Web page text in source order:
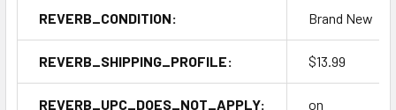
REVERB_CONDITION: Brand New
REVERB_SHIPPING_PROFILE: $13.99
REVERB_UPC_DOES_NOT_APPLY: on